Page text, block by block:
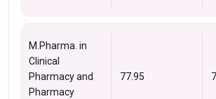
M.Pharma. in
Clinical
Pharmacy and
Pharmacy
77.95